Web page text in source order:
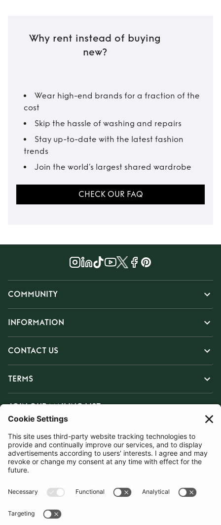
Why rent instead of buying
new?
Wear high-end brands for a fraction of the
cost
Skip the hassle of washing and repairs
Stay up-to-date with the latest fashion
trends
Join the world’s largest shared wardrobe
CHECK OUR FAQ
COMMUNITY
INFORMATION
CONTACT US
TERMS
JOIN OUR MAILING LIST
SUBSCRIBE